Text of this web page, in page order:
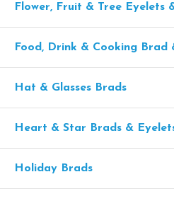
Flower, Fruit & Tree Eyelets
Food, Drink & Cooking Brad
Hat & Glasses Brads
Heart & Star Brads &
Holiday Brads